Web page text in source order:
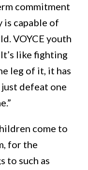
commitment
capable of
VOYCE youth
like fighting
leg of it, it has
just defeat one
come to
for the
to such as